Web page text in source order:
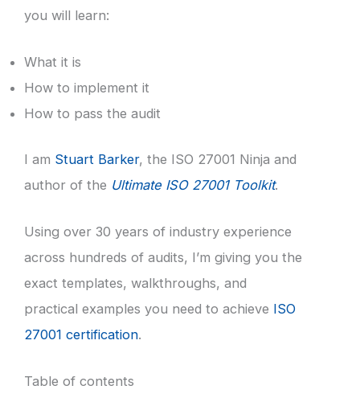
you will learn:
What it is
How to implement it
How to pass the audit
I am Stuart Barker, the ISO 27001 Ninja and
author of the Ultimate ISO 27001 Toolkit.
Using over 30 years of industry experience
across hundreds of audits, I’m giving you the
exact templates, walkthroughs, and
practical examples you need to achieve ISO
27001 certification.
Table of contents